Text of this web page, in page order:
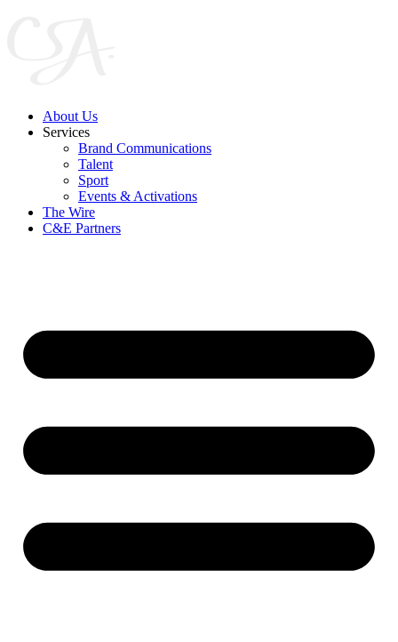
About Us
Services
Brand Communications
Talent
Sport
Events & Activations
The Wire
C&E Partners